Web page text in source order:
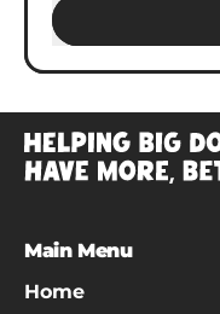
Main Menu
Home